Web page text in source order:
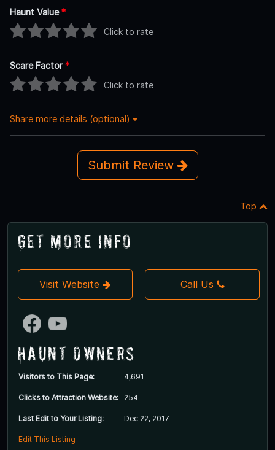
Haunt Value*
Click to rate
Scare Factor*
Click to rate
Share more details (optional)
Submit Review
Top
Get More Info
Visit Website Call Us
Haunt Owners
Visitors to This Page: 4,691
Clicks to Attraction Website: 254
Last Edit to Your Listing: Dec 22, 2017
Edit This Listing